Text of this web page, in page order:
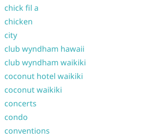
chick fil a
chicken
city
club wyndham hawaii
club wyndham waikiki
coconut hotel waikiki
coconut waikiki
concerts
condo
conventions